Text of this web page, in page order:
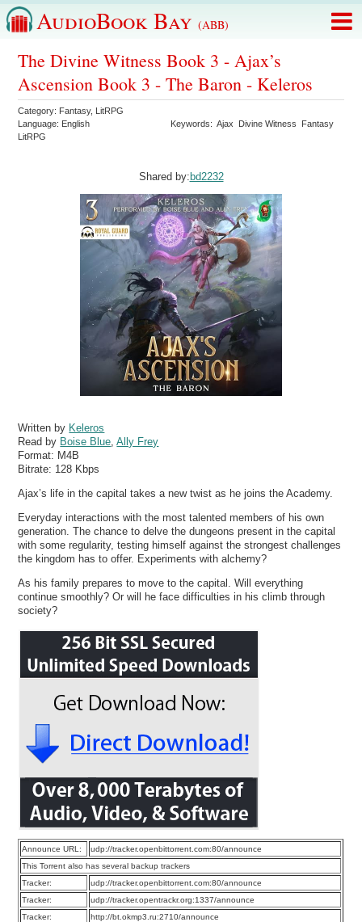
AudioBook Bay (ABB)
The Divine Witness Book 3 - Ajax’s
Ascension Book 3 - The Baron - Keleros
Category: Fantasy, LitRPG
Language: English Keywords:Ajax Divine Witness
Fantasy
LitRPG
Shared by: bd2232
Written by Keleros
Read by Boise Blue ,Ally Frey
Format: M4B
Bitrate: 128 Kbps
Ajax’s life in the capital takes a new twist as he joins the Academy.
Everyday interactions with the most talented members of his own
generation. The chance to delve the dungeons present in the capital
with some regularity, testing himself against the strongest challenges
the kingdom has to offer. Experiments with alchemy?
As his family prepares to move to the capital. Will everything
continue smoothly? Or will he face difficulties in his climb through
society?
Announce URL:
udp://tracker.openbittorrent.com:80/announce
This Torrent also has several backup trackers
Tracker:
udp://tracker.openbittorrent.com:80/announce
Tracker:
udp://tracker.opentrackr.org:1337/announce
Tracker:
http://bt.okmp3.ru:2710/announce